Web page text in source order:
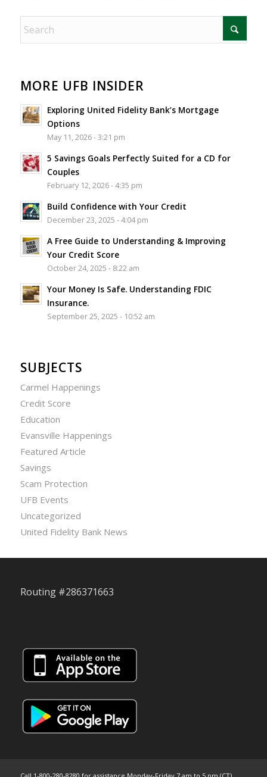
MORE UFB INSIDER
Exploring United Fidelity Bank’s Mortgage
Options
May 11, 2026 - 3:21 pm
5 Savings Goals Perfectly Suited for a CD for
Couples
February 12, 2026 - 4:35 pm
Build Confidence with Your Credit
December 23, 2025 - 4:04 pm
A Free Guide to Understanding & Improving
Your Credit Score
October 24, 2025 - 8:22 am
Your Money Is Safe. Understanding FDIC
Insurance.
September 25, 2025 - 10:52 am
SUBJECTS
Carmel Happenings
Credit Score
Education
Evansville Happenings
Featured Article
Savings
Scam Protection
UFB Events
Uncategorized
United Fidelity Bank News
Routing #286371663